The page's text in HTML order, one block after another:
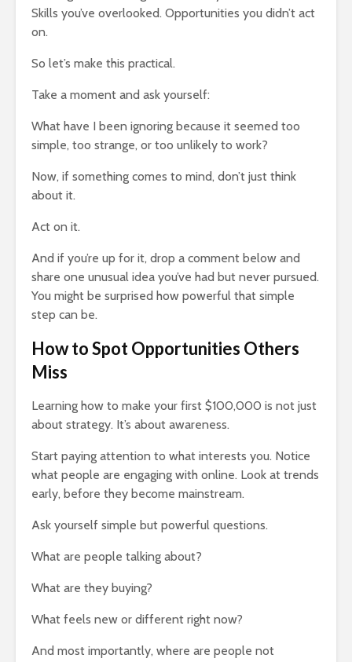
Skills you’ve overlooked. Opportunities you didn’t act
on.
So let’s make this practical.
Take a moment and ask yourself:
What have I been ignoring because it seemed too
simple, too strange, or too unlikely to work?
Now, if something comes to mind, don’t just think
about it.
Act on it.
And if you’re up for it, drop a comment below and
share one unusual idea you’ve had but never pursued.
You might be surprised how powerful that simple
step can be.
How to Spot Opportunities Others
Miss
Learning how to make your first $100,000 is not just
about strategy. It’s about awareness.
Start paying attention to what interests you. Notice
what people are engaging with online. Look at trends
early, before they become mainstream.
Ask yourself simple but powerful questions.
What are people talking about?
What are they buying?
What feels new or different right now?
And most importantly, where are people not